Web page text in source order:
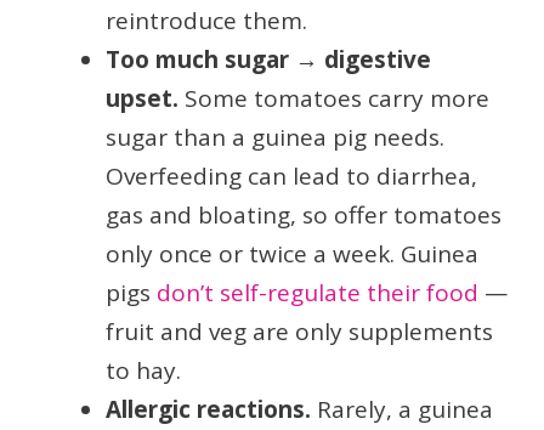
reintroduce them.
Too much sugar → digestive
upset. Some tomatoes carry more
sugar than a guinea pig needs.
Overfeeding can lead to diarrhea,
gas and bloating, so offer tomatoes
only once or twice a week. Guinea
pigs don’t self-regulate their food —
fruit and veg are only supplements
to hay.
Allergic reactions. Rarely, a guinea